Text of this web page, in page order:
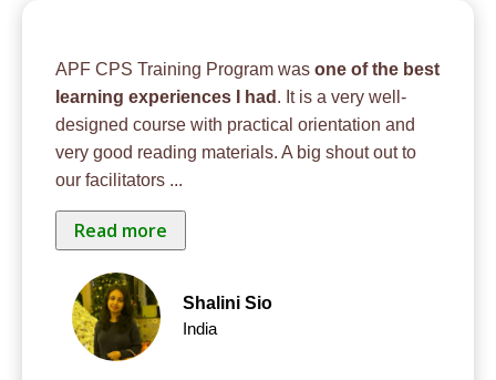
APF CPS Training Program was one of the best
learning experiences I had . It is a very well-
designed course with practical orientation and
very good reading materials. A big shout out to
our facilitators ...
Read more
Shalini Sio
India